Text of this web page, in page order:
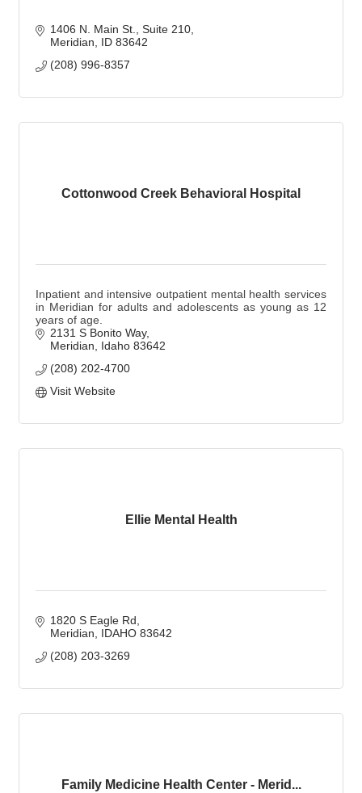
1406 N. Main St. Suite 210
Meridian
ID 83642
(208) 996-8357
Cottonwood Creek Behavioral Hospital
Inpatient and intensive outpatient mental health services
in Meridian for adults and adolescents as young as 12
years of age.
2131 S Bonito Way
Meridian
Idaho 83642
(208) 202-4700
Visit Website
Ellie Mental Health
1820 S Eagle Rd
Meridian
IDAHO 83642
(208) 203-3269
Family Medicine Health Center - Merid...